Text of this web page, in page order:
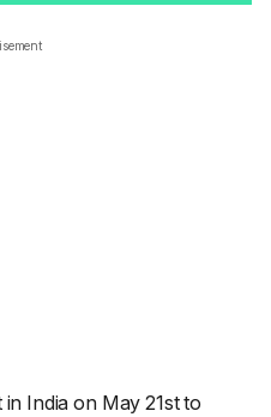
India on May 21st to